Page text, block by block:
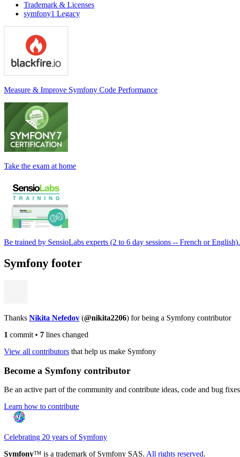
Trademark & Licenses
symfony1 Legacy
Measure & Improve Symfony Code Performance
Take the exam at home
Be trained by SensioLabs experts (2 to 6 day sessions -- French or English).
Symfony footer
Thanks Nikita Nefedov (@nikita2206) for being a Symfony contributor
1 commit • 7 lines changed
View all contributors that help us make Symfony
Become a Symfony contributor
Be an active part of the community and contribute ideas, code and bug
Learn how to contribute
Celebrating 20 years of Symfony
Symfony™ is a trademark of Symfony SAS. All rights reserved.